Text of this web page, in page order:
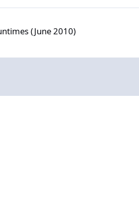
(June 2010)